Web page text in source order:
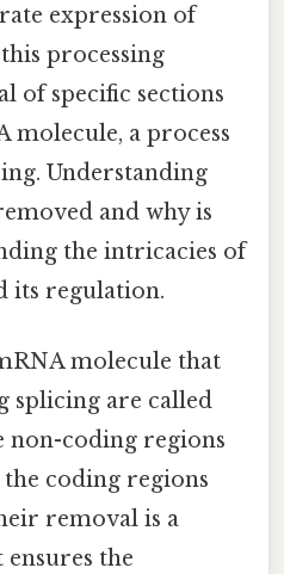
expression of
processing
of specific sections
a process
Understanding
and why is
the intricacies of
its regulation.
molecule that
splicing are called
non-coding regions
coding regions
removal is a
ensures the